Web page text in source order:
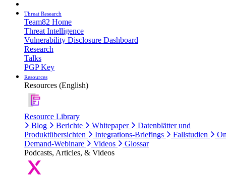
Threat Research
Team82 Home
Threat Intelligence
Vulnerability Disclosure Dashboard
Research
Talks
PGP Key
Resources
Resources (English)
Resource Library
Blog
Berichte Whitepaper
Datenblätter und
Produktübersichten
Integrations-Briefings Fallstudien
Demand-Webinare
Videos
Glossar
Podcasts, Articles, & Videos